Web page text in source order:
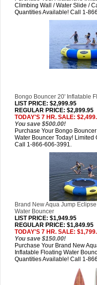
Climbing Wall / Water Slide /
Quantities Available! Call 1-
Bongo Bouncer 20' Inflatable
LIST PRICE: $2,999.95
REGULAR PRICE: $2,899.95
TODAY'S 7 HR. SALE:
You save $500.00!
Purchase Your Bongo
Water Bouncer Today! Limited
Call 1-866-606-3991.
Brand New Aqua Jump
Water Bouncer
LIST PRICE: $1,949.95
REGULAR PRICE: $1,849.95
TODAY'S 7 HR. SALE:
You save $150.00!
Purchase Your Brand New
Inflatable Floating Water
Quantities Available! Call 1-